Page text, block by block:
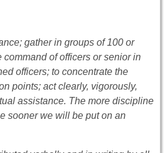
gather in groups of 100 or
command of officers or senior in
officers; to concentrate the
points; act clearly, vigorously,
assistance. The more discipline
sooner we will be put on an